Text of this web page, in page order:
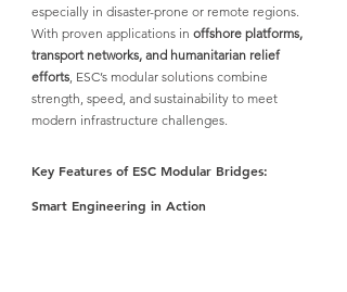
especially in disaster-prone or remote regions.
With proven applications in offshore platforms,
transport networks, and humanitarian relief
efforts, ESC’s modular solutions combine
strength, speed, and sustainability to meet
modern infrastructure challenges.
Key Features of ESC Modular Bridges:
Smart Engineering in Action